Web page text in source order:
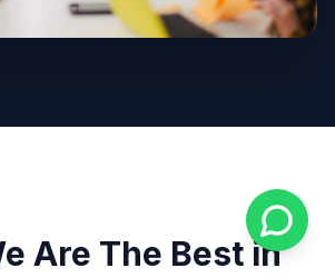
Are The Best in